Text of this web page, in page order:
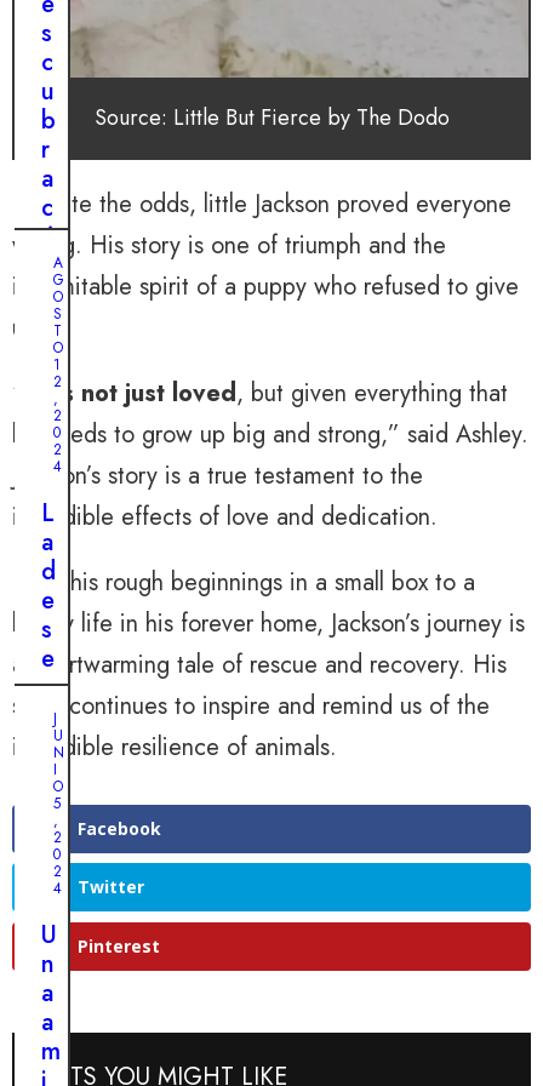
Source: Little But Fierce by The Dodo
Despite the odds, little Jackson proved everyone
wrong. His story is one of triumph and the
indomitable spirit of a puppy who refused to give
up.
“
He’s not just loved, but given everything that
he needs to grow up big and strong,” said Ashley.
Jackson’s story is a true testament to the
incredible effects of love and dedication.
From his rough beginnings in a small box to a
happy life in his forever home, Jackson’s journey is
a heartwarming tale of rescue and recovery. His
story continues to inspire and remind us of the
incredible resilience of animals.
Facebook
Twitter
Pinterest
POSTS YOU MIGHT LIKE
a
b
l
e
:
e
l
v
e
m
o
o
n
a
l
d
e
l
g
e
o
d
e
u
n
c
a
s
c
u
b
r
a
c
ó
m
o
u
n
P
b
u
l
l
ú
n
i
c
p
e
n
a
r
a
r
A
G
O
S
T
O
1
2
,
2
0
2
4
L
a
d
e
s
e
s
p
d
i
t
u
a
c
i
J
U
N
I
O
5
,
2
0
2
4
U
n
a
a
m